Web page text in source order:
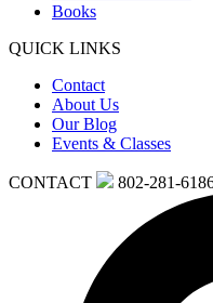
Books
QUICK LINKS
Contact
About Us
Our Blog
Events & Classes
CONTACT 802-281-